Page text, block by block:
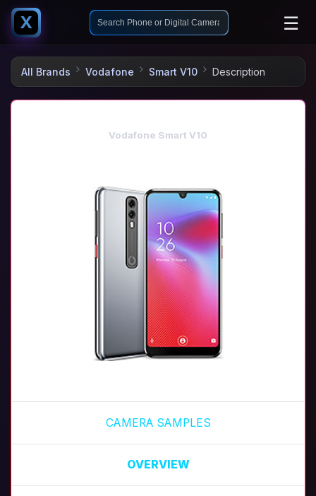
X ☰
All Brands Vodafone Smart V10 Description
Vodafone Smart V10
CAMERA SAMPLES
OVERVIEW